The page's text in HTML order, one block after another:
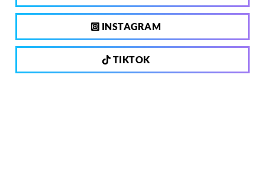
INSTAGRAM
TIKTOK